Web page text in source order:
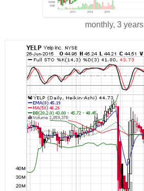
monthly, 3 years